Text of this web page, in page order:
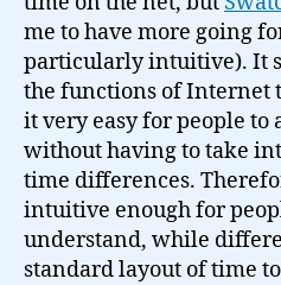
me to have more going
particularly intuitive). It
the functions of Internet
it very easy for people to
without having to take
time differences.
intuitive enough for
understand, while
standard layout of time